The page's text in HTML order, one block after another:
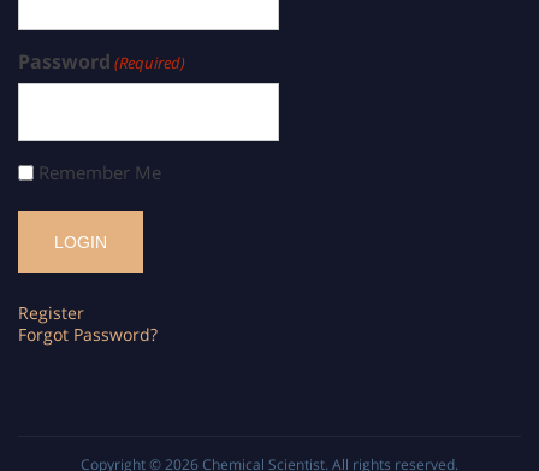
Password (Required)
Remember Me
Register
Forgot Password?
Copyright © 2026 Chemical Scientist. All rights reserved.